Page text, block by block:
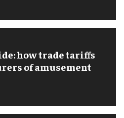
how trade tariffs
of amusement